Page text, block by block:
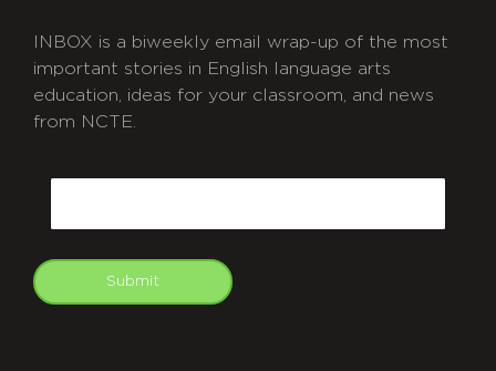
INBOX is a biweekly email wrap-up of the most
important stories in English language arts
education, ideas for your classroom, and news
from NCTE.
Submit